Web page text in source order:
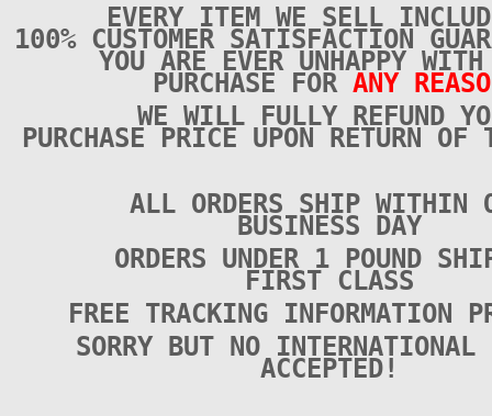
EVERY ITEM WE SELL
100% CUSTOMER SATISFACTION
YOU ARE EVER UNHAPPY WITH
PURCHASE FOR ANY
WE WILL FULLY REFUND
PURCHASE PRICE UPON RETURN
ALL ORDERS SHIP WITHIN
BUSINESS DAY
ORDERS UNDER 1 POUND
FIRST CLASS
FREE TRACKING INFORMATION
SORRY BUT NO INTERNATIONAL
ACCEPTED!